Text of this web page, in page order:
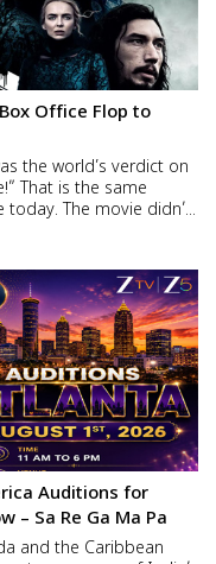
Office Flop to
the world’s verdict on
That is the same
today. The movie didn’t
looks at it.
Auditions for
– Sa Re Ga Ma Pa
and the Caribbean